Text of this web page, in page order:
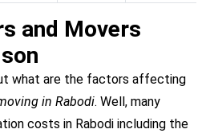
and Movers
what are the factors affecting
in Rabodi. Well, many
costs in Rabodi including the